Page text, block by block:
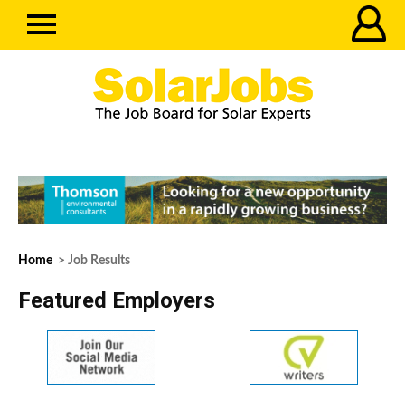
Home > Job Results
Featured Employers